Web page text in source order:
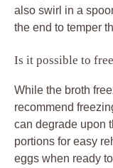
also swirl in a
the end to temper
Is it possible to
While the broth
recommend
can degrade upon
portions for easy
eggs when ready